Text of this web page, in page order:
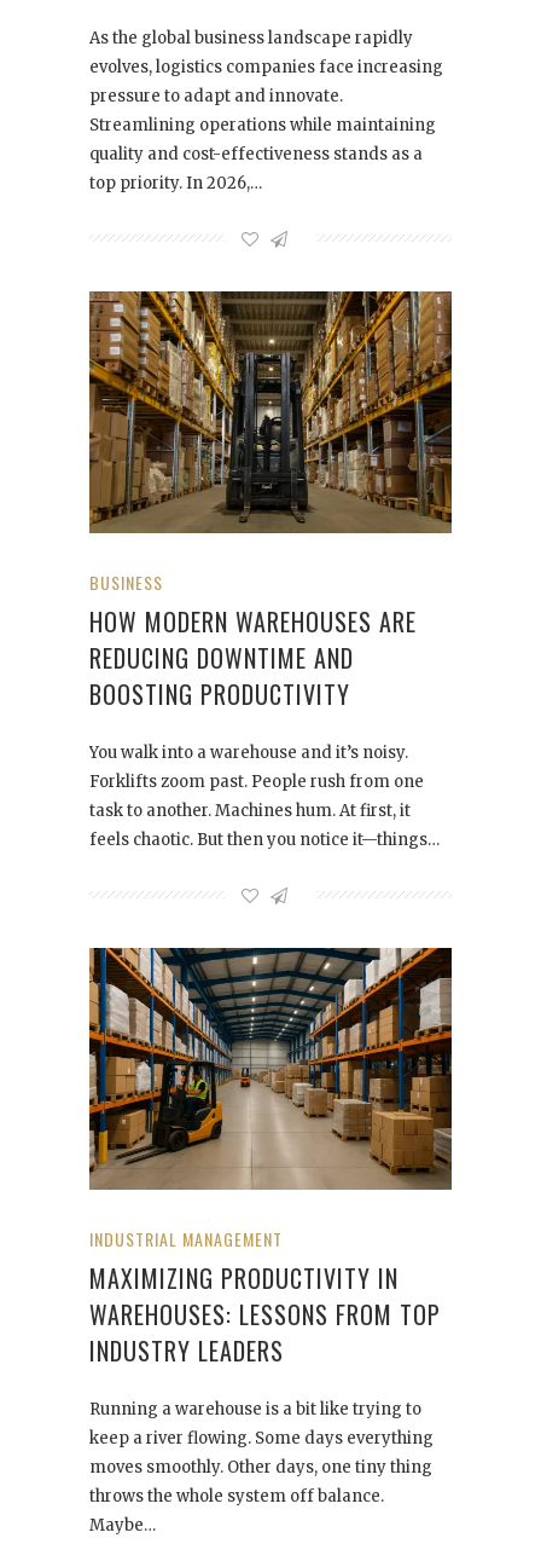
As the global business landscape rapidly
evolves, logistics companies face increasing
pressure to adapt and innovate.
Streamlining operations while maintaining
quality and cost-effectiveness stands as a
top priority. In 2026,…
BUSINESS
HOW MODERN WAREHOUSES ARE
REDUCING DOWNTIME AND
BOOSTING PRODUCTIVITY
You walk into a warehouse and it’s noisy.
Forklifts zoom past. People rush from one
task to another. Machines hum. At first, it
feels chaotic. But then you notice it—things…
INDUSTRIAL MANAGEMENT
MAXIMIZING PRODUCTIVITY IN
WAREHOUSES: LESSONS FROM TOP
INDUSTRY LEADERS
Running a warehouse is a bit like trying to
keep a river flowing. Some days everything
moves smoothly. Other days, one tiny thing
throws the whole system off balance.
Maybe…